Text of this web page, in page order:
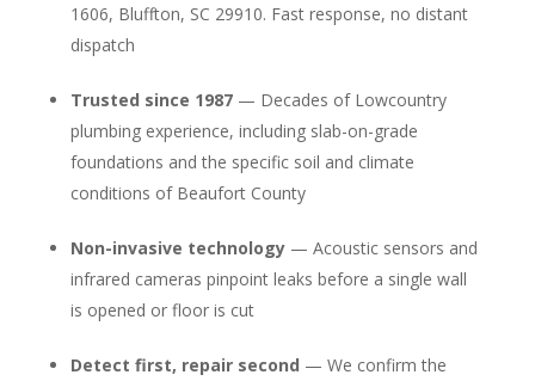
1606, Bluffton, SC 29910. Fast response, no distant
dispatch
Trusted since 1987— Decades of Lowcountry
plumbing experience, including slab-on-grade
foundations and the specific soil and climate
conditions of Beaufort County
Non-invasive technology— Acoustic sensors and
infrared cameras pinpoint leaks before a single wall
is opened or floor is cut
Detect first, repair second — We confirm the